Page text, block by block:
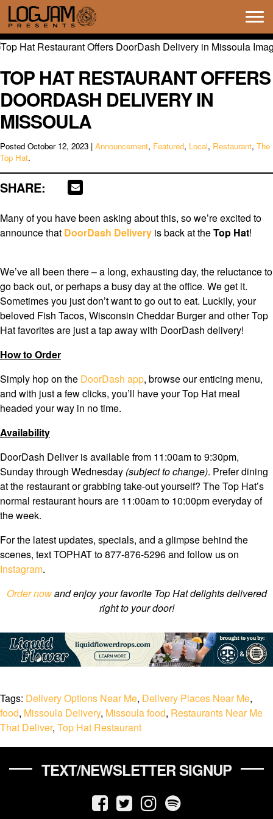
TOP HAT RESTAURANT OFFERS
DOORDASH DELIVERY IN
MISSOULA
Posted October 12, 2023 | Announcement, Featured, Local, Restaurant, The
Top Hat.
SHARE:
Many of you have been asking about this, so we’re excited to
announce that DoorDash Delivery is back at theTop Hat!
We’ve all been there – a long, exhausting day, the reluctance to
go back out, or perhaps a busy day at the office. We get it.
Sometimes you just don’t want to go out to eat. Luckily, your
beloved Fish Tacos, Wisconsin Cheddar Burger and other Top
Hat favorites are just a tap away with DoorDash delivery!
How to Order
Simply hop on the DoorDash app, browse our enticing menu,
and with just a few clicks, you’ll have your Top Hat meal
headed your way in no time.
Availability
DoorDash Deliver is available from 11:00am to 9:30pm,
Sunday through Wednesday (subject to change). Prefer dining
at the restaurant or grabbing take-out yourself? The Top Hat’s
normal restaurant hours are 11:00am to 10:00pm everyday of
the week.
For the latest updates, specials, and a glimpse behind the
scenes, text TOPHAT to 877-876-5296 and follow us on
Instagram.
Order nowand enjoy your favorite Top Hat delights delivered
right to your door!
Tags: Delivery Options Near Me, Delivery Places Near Me,
food, Missoula Delivery, Missoula food, Restaurants Near Me
That Deliver, Top Hat Restaurant
TEXT/NEWSLETTER SIGNUP